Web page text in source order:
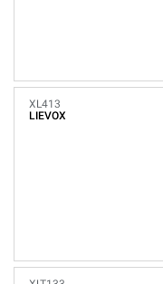
XL413
LIEVOX